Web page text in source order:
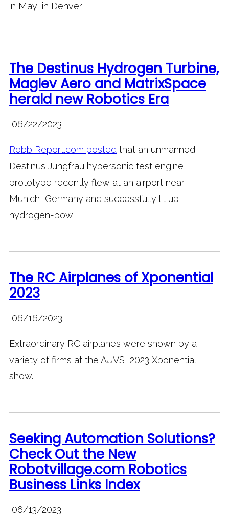
in May, in Denver.
The Destinus Hydrogen Turbine,
Maglev Aero and MatrixSpace
herald new Robotics Era
06/22/2023
Robb Report.com posted that an unmanned
Destinus Jungfrau hypersonic test engine
prototype recently flew at an airport near
Munich, Germany and successfully lit up
hydrogen-pow
The RC Airplanes of Xponential
2023
06/16/2023
Extraordinary RC airplanes were shown by a
variety of firms at the AUVSI 2023 Xponential
show.
Seeking Automation Solutions?
Check Out the New
Robotvillage.com Robotics
Business Links Index
06/13/2023